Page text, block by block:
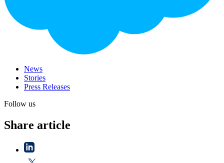
News
Stories
Press Releases
Follow us
Share article